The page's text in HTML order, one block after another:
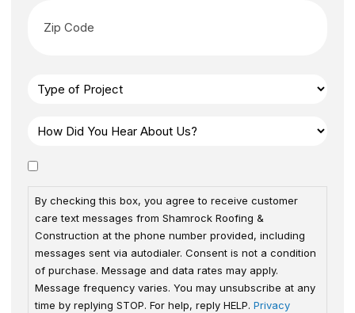
By checking this box, you agree to receive customer
care text messages from Shamrock Roofing &
Construction at the phone number provided, including
messages sent via autodialer. Consent is not a condition
of purchase. Message and data rates may apply.
Message frequency varies. You may unsubscribe at any
time by replying STOP. For help, reply HELP. Privacy